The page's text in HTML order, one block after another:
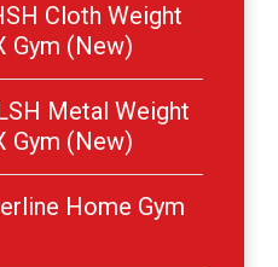
Cloth Weight
Gym (New)
Metal Weight
Gym (New)
Home Gym